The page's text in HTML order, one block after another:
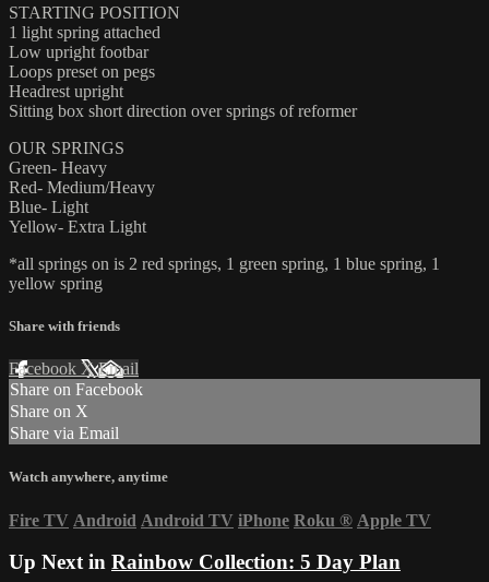
STARTING POSITION
1 light spring attached
Low upright footbar
Loops preset on pegs
Headrest upright
Sitting box short direction over springs of reformer
OUR SPRINGS
Green- Heavy
Red- Medium/Heavy
Blue- Light
Yellow- Extra Light
*all springs on is 2 red springs, 1 green spring, 1 blue spring, 1
yellow spring
Share with friends
Facebook XEmail
Share on Facebook
Share on X
Share via Email
Watch anywhere, anytime
Fire TV Android Android TV iPhone Roku ® Apple TV
Up Next in Rainbow Collection: 5 Day Plan